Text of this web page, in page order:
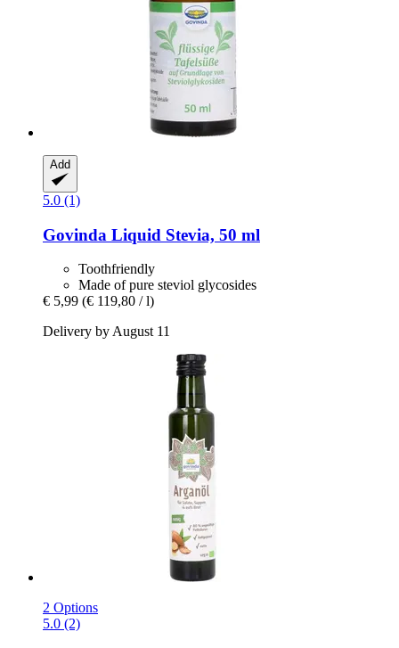
Add
5.0 (1)
Govinda Liquid Stevia, 50 ml
Toothfriendly
Made of pure steviol glycosides
€ 5,99 (€ 119,80 / l)
Delivery by August 11
2 Options
5.0 (2)